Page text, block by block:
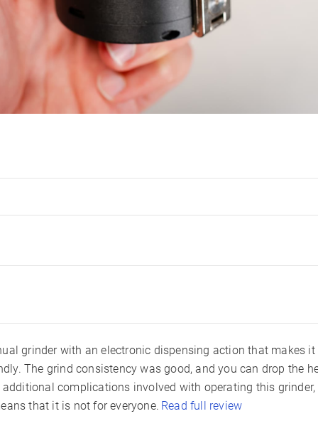
grinder with an electronic dispensing action that makes
The grind consistency was good, and you can drop the
additional complications involved with operating this
that it is not for everyone. Read full review